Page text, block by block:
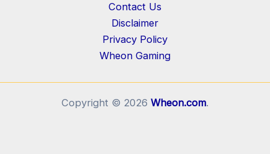
Contact Us
Disclaimer
Privacy Policy
Wheon Gaming
Copyright © 2026 Wheon.com.